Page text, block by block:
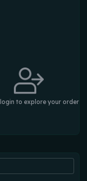
to explore your order